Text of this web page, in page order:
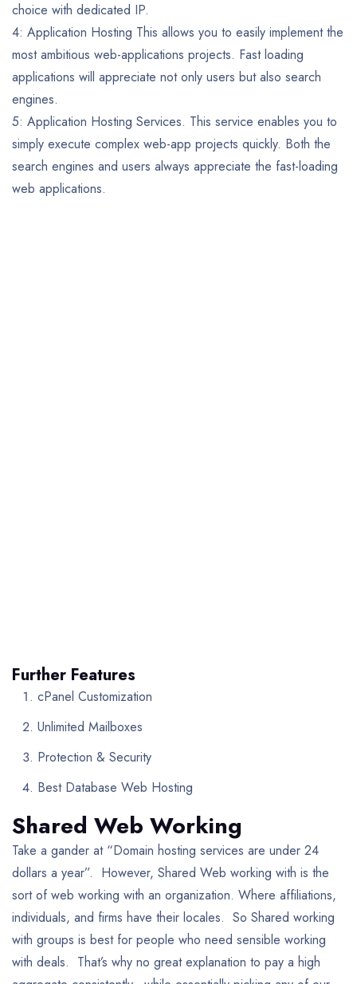
choice with dedicated IP.
4: Application Hosting This allows you to easily implement the
most ambitious web-applications projects. Fast loading
applications will appreciate not only users but also search
engines.
5: Application Hosting Services. This service enables you to
simply execute complex web-app projects quickly. Both the
search engines and users always appreciate the fast-loading
web applications.
Further Features
cPanel Customization
Unlimited Mailboxes
Protection & Security
Best Database Web Hosting
Shared Web Working
Take a gander at “Domain hosting services are under 24
dollars a year”. However, Shared Web working with is the
sort of web working with an organization. Where affiliations,
individuals, and firms have their locales. So Shared working
with groups is best for people who need sensible working
with deals. That’s why no great explanation to pay a high